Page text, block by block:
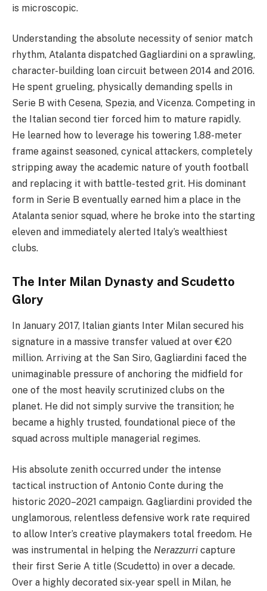
is microscopic.
Understanding the absolute necessity of senior match
rhythm, Atalanta dispatched Gagliardini on a sprawling,
character-building loan circuit between 2014 and 2016.
He spent grueling, physically demanding spells in
Serie B with Cesena, Spezia, and Vicenza. Competing in
the Italian second tier forced him to mature rapidly.
He learned how to leverage his towering 1.88-meter
frame against seasoned, cynical attackers, completely
stripping away the academic nature of youth football
and replacing it with battle-tested grit. His dominant
form in Serie B eventually earned him a place in the
Atalanta senior squad, where he broke into the starting
eleven and immediately alerted Italy’s wealthiest
clubs.
The Inter Milan Dynasty and Scudetto
Glory
In January 2017, Italian giants Inter Milan secured his
signature in a massive transfer valued at over €20
million. Arriving at the San Siro, Gagliardini faced the
unimaginable pressure of anchoring the midfield for
one of the most heavily scrutinized clubs on the
planet. He did not simply survive the transition; he
became a highly trusted, foundational piece of the
squad across multiple managerial regimes.
His absolute zenith occurred under the intense
tactical instruction of Antonio Conte during the
historic 2020–2021 campaign. Gagliardini provided the
unglamorous, relentless defensive work rate required
to allow Inter’s creative playmakers total freedom. He
was instrumental in helping the Nerazzurri capture
their first Serie A title (Scudetto) in over a decade.
Over a highly decorated six-year spell in Milan, he